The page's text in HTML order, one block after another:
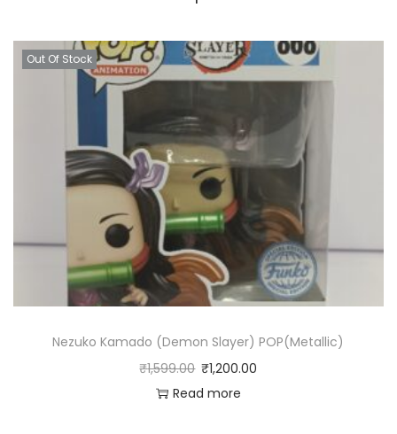
Out Of Stock
Nezuko Kamado (Demon Slayer) POP(Metallic)
₹1,599.00 ₹1,200.00
Read more